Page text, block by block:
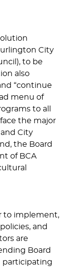
City
to be
also
“continue
menu of
to all
the major
City
the Board
of BCA
to implement,
and
are
Board
participating